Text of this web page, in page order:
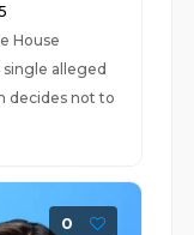
House
alleged
decides not to
0